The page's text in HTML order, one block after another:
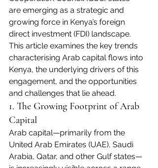
are emerging as a strategic and
growing force in Kenya’s foreign
direct investment (FDI) landscape.
This article examines the key trends
characterising Arab capital flows into
Kenya, the underlying drivers of this
engagement, and the opportunities
and challenges that lie ahead.
1. The Growing Footprint of Arab
Capital
Arab capital—primarily from the
United Arab Emirates (UAE), Saudi
Arabia, Qatar, and other Gulf states—